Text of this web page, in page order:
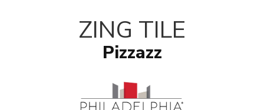
ZING TILE
Pizzazz